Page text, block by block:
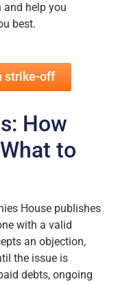
and help you
best.
strike-off
How
to
House publishes
with a valid
an objection,
the issue is
debts, ongoing